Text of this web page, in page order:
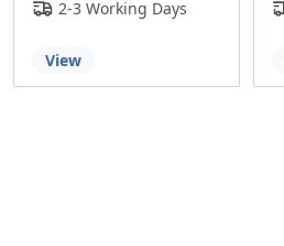
2-3 Working Days
View